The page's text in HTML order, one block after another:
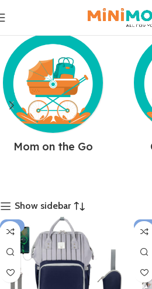
Mom on the Go
Show sidebar
-17%
-